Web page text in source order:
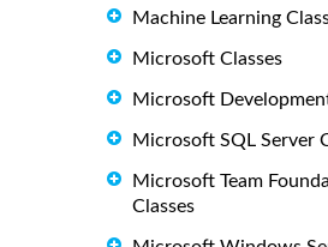
Machine Learning
Microsoft Classes
Microsoft
Microsoft SQL Server
Microsoft Team
Classes